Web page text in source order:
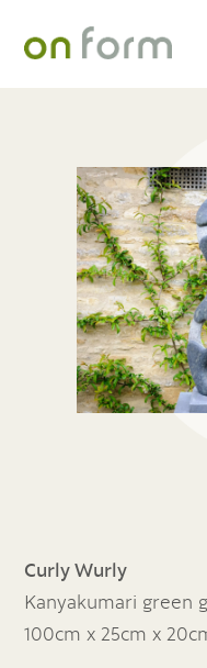
Curly Wurly
Kanyakumari green
100cm x 25cm x